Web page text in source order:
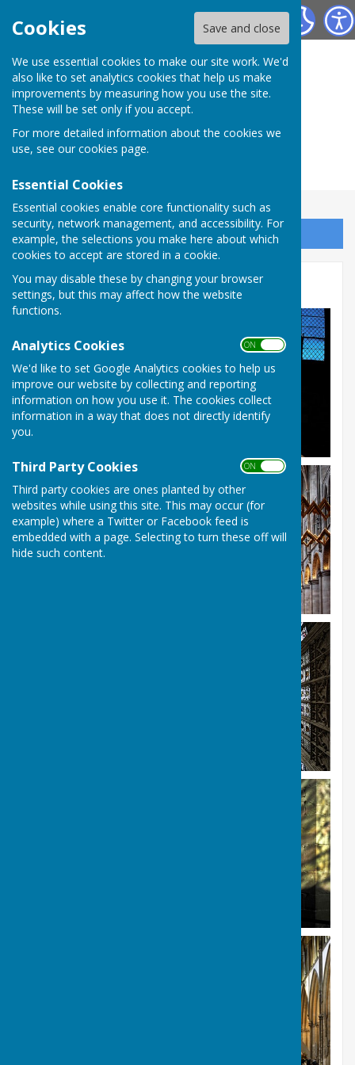
Cookies Save and close
We use essential cookies to make our site work. We'd
also like to set analytics cookies that help us make
improvements by measuring how you use the site.
These will be set only if you accept.
For more detailed information about the cookies we
use, see our cookies page.
Essential Cookies
Essential cookies enable core functionality such as
security, network management, and accessibility. For
example, the selections you make here about which
cookies to accept are stored in a cookie.
You may disable these by changing your browser
settings, but this may affect how the website
functions.
Analytics Cookies ON OFF
We'd like to set Google Analytics cookies to help us
improve our website by collecting and reporting
information on how you use it. The cookies collect
information in a way that does not directly identify
you.
Third Party Cookies ON OFF
Third party cookies are ones planted by other
websites while using this site. This may occur (for
example) where a Twitter or Facebook feed is
embedded with a page. Selecting to turn these off will
hide such content.
Herefordshire Photographic Society
Sign up to our Email Alerts
Phil Chapman